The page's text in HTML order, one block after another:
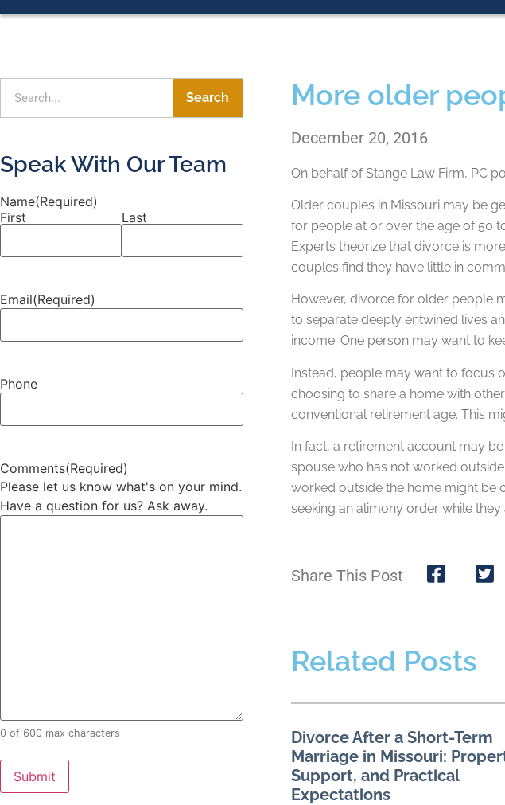
Search
Speak With Our Team
Name(Required)
First
Last
Email(Required)
Phone
Comments(Required)
Please let us know what's on your mind.
Have a question for us? Ask away.
0 of 600 max characters
More older
December 20, 2016
On behalf ofStange Law Firm, PC
Older couples in Missouri may be
for people at or over the age of 50
Experts theorize that divorce is
couples find they have little in
However, divorce for older people
to separate deeply entwined lives
income. One person may want to
Instead, people may want to focus
choosing to share a home with
conventional retirement age. This
In fact, a retirement account may
spouse who has not worked
worked outside the home might be
seeking an alimony order while
Share This Post
Related Posts
Divorce After a Short-Term
Marriage in Missouri:
Support, and Practical
Expectations